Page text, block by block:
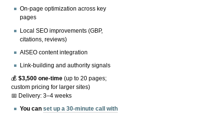
On-page optimization across key
pages
Local SEO improvements (GBP,
citations, reviews)
AISEO content integration
Link-building and authority signals
💰$3,500 one-time (up to 20 pages;
custom pricing for larger sites)
📅 Delivery: 3–4 weeks
You canset up a 30-minute call with